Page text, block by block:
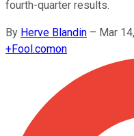
fourth-quarter results.
By Herve Blandin – Mar
+Fool.comon